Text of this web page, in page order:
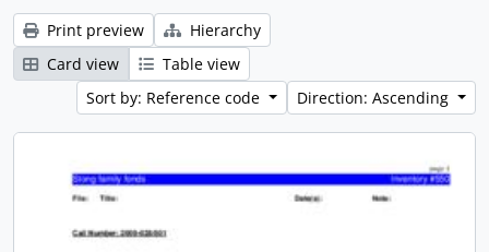
Print preview
Hierarchy
Card view
Table view
Sort by: Reference code
Direction: Ascending